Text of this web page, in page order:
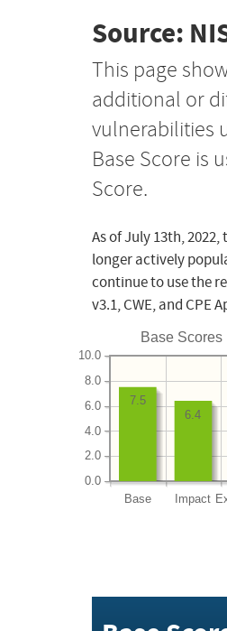
Source:
This page
additional or
vulnerabilities
Base Score is
Score.
As of July 13th,
longer actively
continue to use the
v3.1, CWE, and CPE
Base Scores
Base Impact
0.0
2.0
4.0
6.0
8.0
10.0
6.4
7.5